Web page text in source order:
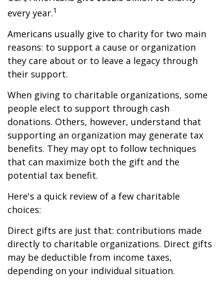
every year.1
Americans usually give to charity for two main
reasons: to support a cause or organization
they care about or to leave a legacy through
their support.
When giving to charitable organizations, some
people elect to support through cash
donations. Others, however, understand that
supporting an organization may generate tax
benefits. They may opt to follow techniques
that can maximize both the gift and the
potential tax benefit.
Here's a quick review of a few charitable
choices:
Direct gifts are just that: contributions made
directly to charitable organizations. Direct gifts
may be deductible from income taxes,
depending on your individual situation.